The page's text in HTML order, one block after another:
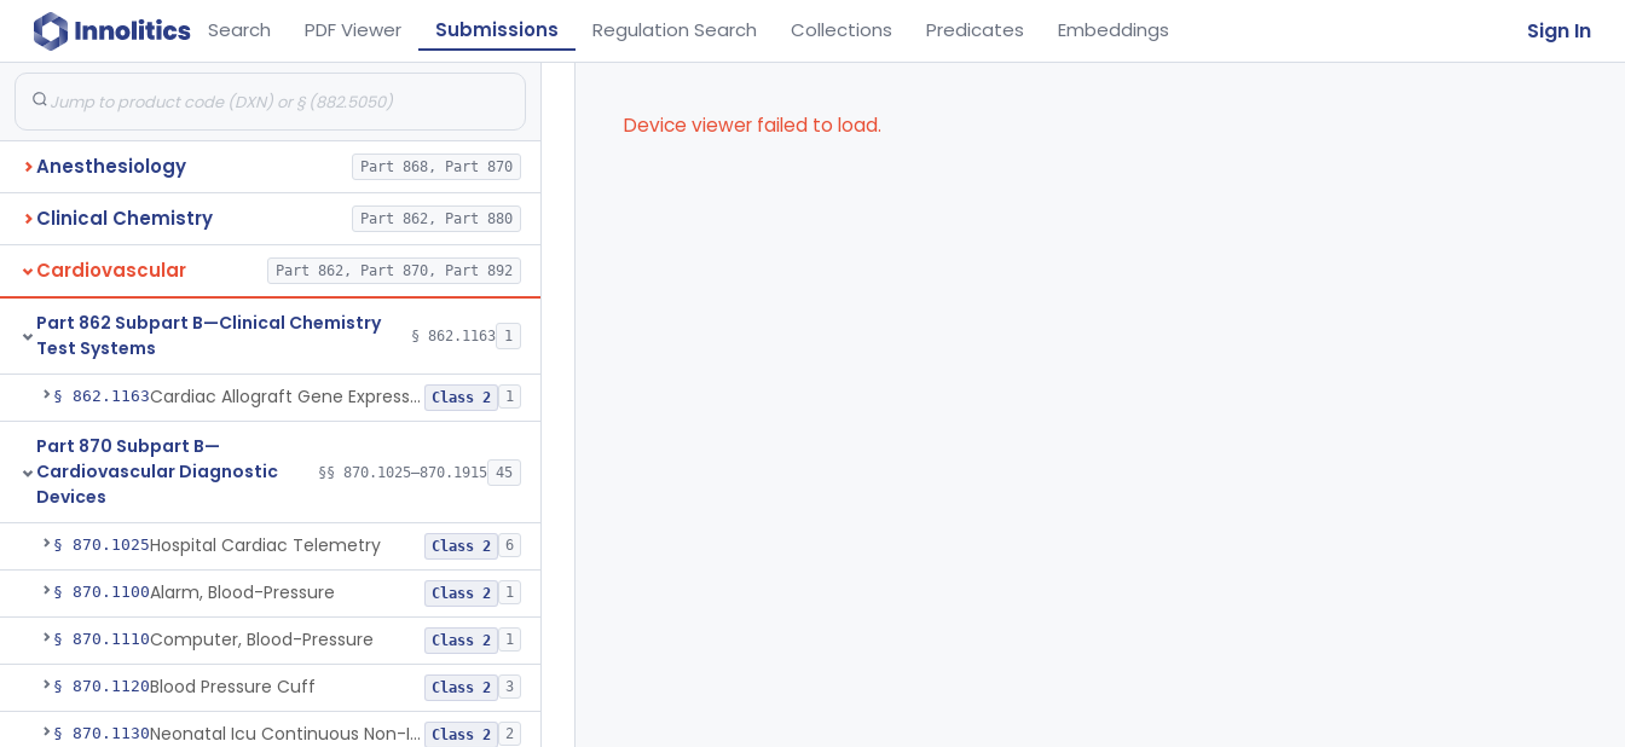
Search PDF Viewer Submissions Regulation Search Collections Predicates Embeddings Sign In
Anesthesiology Part 868, Part 870
Clinical Chemistry Part 862, Part 880
Cardiovascular Part 862, Part 870, Part 892
Part 862 Subpart B—Clinical Chemistry
Test Systems
§ 862.1163 1
§ 862.1163 Cardiac Allograft Gene Expression Profiling Test System Class 2 1
Part 870 Subpart B—
Cardiovascular Diagnostic
Devices
§§ 870.1025–870.1915 45
§ 870.1025Hospital Cardiac Telemetry Class 2 6
§ 870.1100Alarm, Blood-Pressure Class 2 1
§ 870.1110Computer, Blood-Pressure Class 2 1
§ 870.1120Blood Pressure Cuff Class 2 3
§ 870.1130 Neonatal Icu Continuous Non-Invasive Blood Pressure Monitor (Includes Alarms) Class 2 2
Device viewer failed to load.